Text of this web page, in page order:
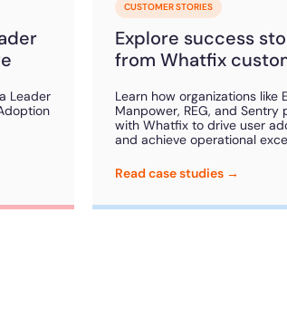
Leader
CUSTOMER STORIES
Explore success
from Whatfix
Learn how organizations like
Manpower, REG, and Sentry
with Whatfix to drive user
and achieve operational
Read case studies →